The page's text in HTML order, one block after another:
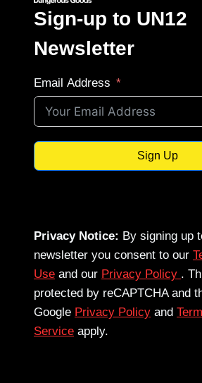
Sign-up to UN12
Newsletter
Email Address
Sign Up
Privacy Notice: By signing up
newsletter you consent to our
Use and our Privacy Policy .
protected by reCAPTCHA and
Google Privacy Policy and
Service apply.